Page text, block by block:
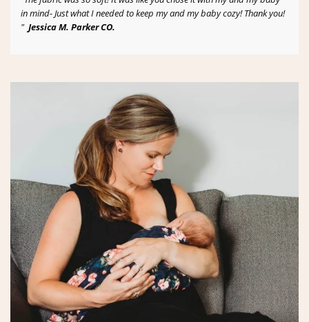
in mind- Just what I needed to keep my and my baby cozy! Thank you!
" Jessica M. Parker CO.